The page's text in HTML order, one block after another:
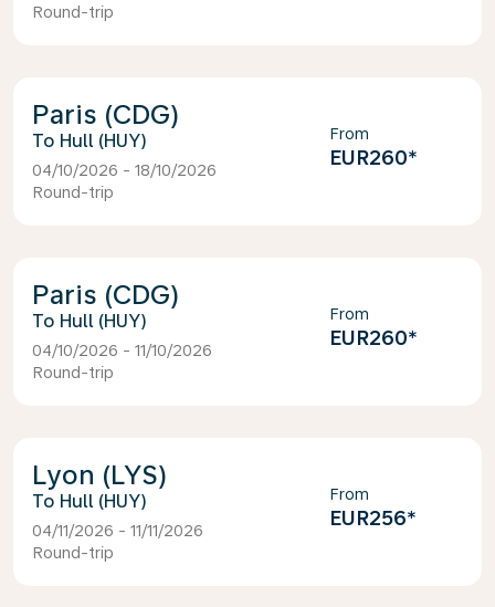
Round-trip
Paris (CDG)
Hull (HUY)
04/10/2026 - 18/10/2026
Round-trip
From
EUR260*
Paris (CDG)
Hull (HUY)
04/10/2026 - 11/10/2026
Round-trip
From
EUR260*
Lyon (LYS)
Hull (HUY)
04/11/2026 - 11/11/2026
Round-trip
From
EUR256*